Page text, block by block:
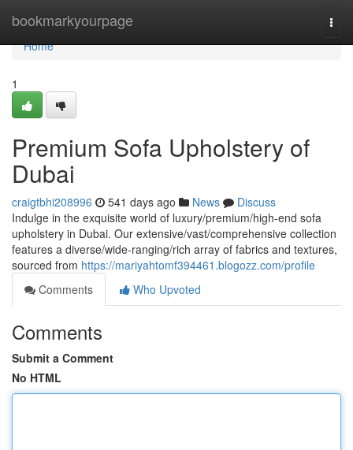
bookmarkyourpage
Home
Home
1
Premium Sofa Upholstery of
Dubai
craigtbhi208996 541 days ago News
Discuss
Indulge in the exquisite world of luxury/premium/high-end sofa
upholstery in Dubai. Our extensive/vast/comprehensive collection
features a diverse/wide-ranging/rich array of fabrics and textures,
sourced from https://mariyahtomf394461.blogozz.com/profile
Comments
Who Upvoted
Comments
Submit a Comment
No HTML